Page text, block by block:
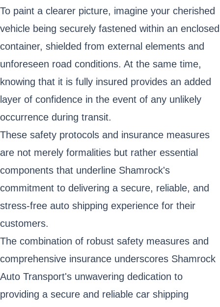
To paint a clearer picture, imagine your cherished
vehicle being securely fastened within an enclosed
container, shielded from external elements and
unforeseen road conditions. At the same time,
knowing that it is fully insured provides an added
layer of confidence in the event of any unlikely
occurrence during transit.
These safety protocols and insurance measures
are not merely formalities but rather essential
components that underline Shamrock's
commitment to delivering a secure, reliable, and
stress-free auto shipping experience for their
customers.
The combination of robust safety measures and
comprehensive insurance underscores Shamrock
Auto Transport's unwavering dedication to
providing a secure and reliable car shipping